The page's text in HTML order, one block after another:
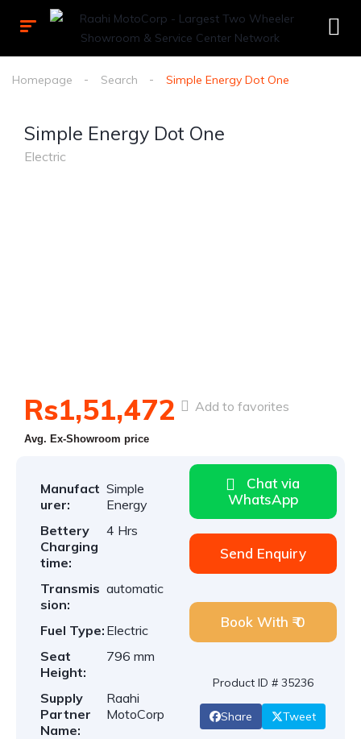
Homepage Search Simple Energy Dot One
Simple Energy Dot One
Electric
Rs1,51,472
Avg. Ex-Showroom price
Add to favorites
Manufact
urer:
Simple
Energy
Bettery
Charging
time:
4 Hrs
Transmis
sion:
automatic
Fuel Type: Electric
Seat
Height:
796 mm
Supply
Partner
Name:
Raahi
MotoCorp
Chat via
WhatsApp
Send Enquiry
Book With ₹ 0
Product ID # 35236
Share Tweet